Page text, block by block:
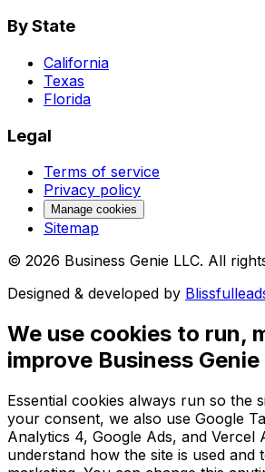
By State
California
Texas
Florida
Legal
Terms of service
Privacy policy
Manage cookies
Sitemap
© 2026 Business Genie LLC. All
Designed & developed by
We use cookies to run,
improve Business Genie
Essential cookies always run so the
your consent, we also use Google
Analytics 4, Google Ads, and Vercel
understand how the site is used and